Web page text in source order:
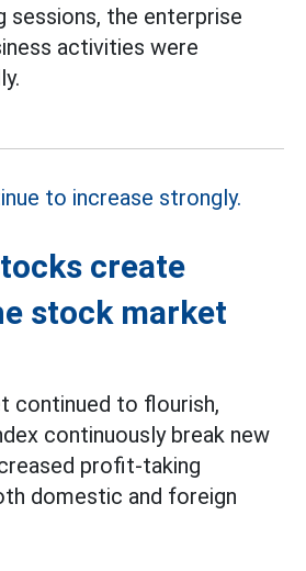
sessions, the enterprise
activities were
create
stock market
continued to flourish,
continuously break new
profit-taking
domestic and foreign